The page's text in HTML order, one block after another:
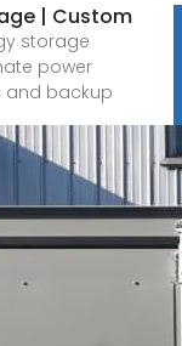
| Custom
storage
power
and backup